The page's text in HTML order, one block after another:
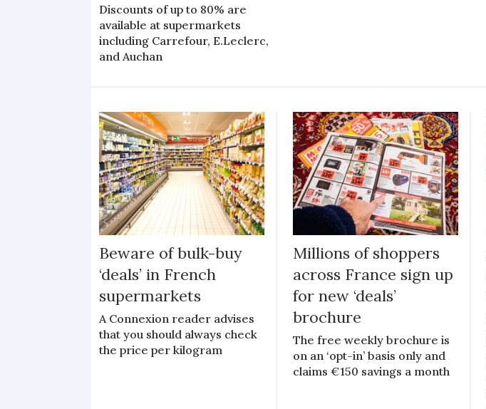
Discounts of up to 80% are
available at supermarkets
including Carrefour, E.Leclerc,
and Auchan
Beware of bulk-buy
‘deals’ in French
supermarkets
A Connexion reader advises
that you should always check
the price per kilogram
Millions of shoppers
across France sign up
for new ‘deals’
brochure
The free weekly brochure is
on an ‘opt-in’ basis only and
claims €150 savings a month